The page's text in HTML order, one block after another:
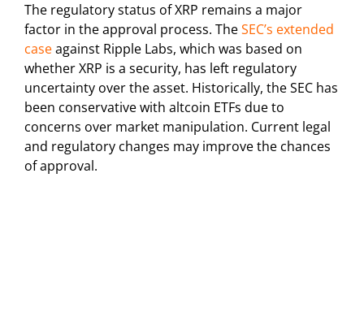
The regulatory status of XRP remains a major
factor in the approval process. TheSEC’s extended
caseagainst Ripple Labs, which was based on
whether XRP is a security, has left regulatory
uncertainty over the asset. Historically, the SEC has
been conservative with altcoin ETFs due to
concerns over market manipulation. Current legal
and regulatory changes may improve the chances
of approval.